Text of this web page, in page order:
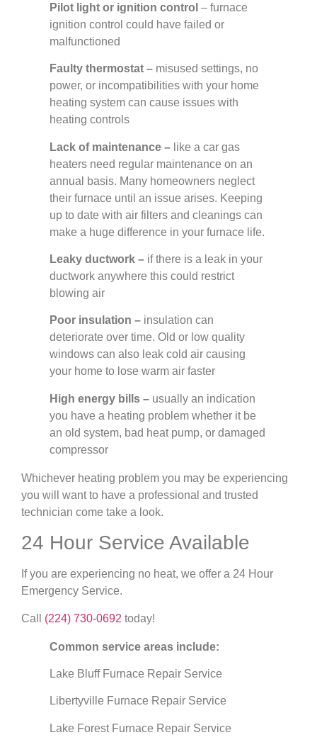
Pilot light or ignition control – furnace
ignition control could have failed or
malfunctioned
Faulty thermostat – misused settings, no
power, or incompatibilities with your home
heating system can cause issues with
heating controls
Lack of maintenance – like a car gas
heaters need regular maintenance on an
annual basis. Many homeowners neglect
their furnace until an issue arises. Keeping
up to date with air filters and cleanings can
make a huge difference in your furnace life.
Leaky ductwork – if there is a leak in your
ductwork anywhere this could restrict
blowing air
Poor insulation – insulation can
deteriorate over time. Old or low quality
windows can also leak cold air causing
your home to lose warm air faster
High energy bills – usually an indication
you have a heating problem whether it be
an old system, bad heat pump, or damaged
compressor
Whichever heating problem you may be experiencing
you will want to have a professional and trusted
technician come take a look.
24 Hour Service Available
If you are experiencing no heat, we offer a 24 Hour
Emergency Service.
Call (224) 730-0692 today!
Common service areas include:
Lake Bluff Furnace Repair Service
Libertyville Furnace Repair Service
Lake Forest Furnace Repair Service